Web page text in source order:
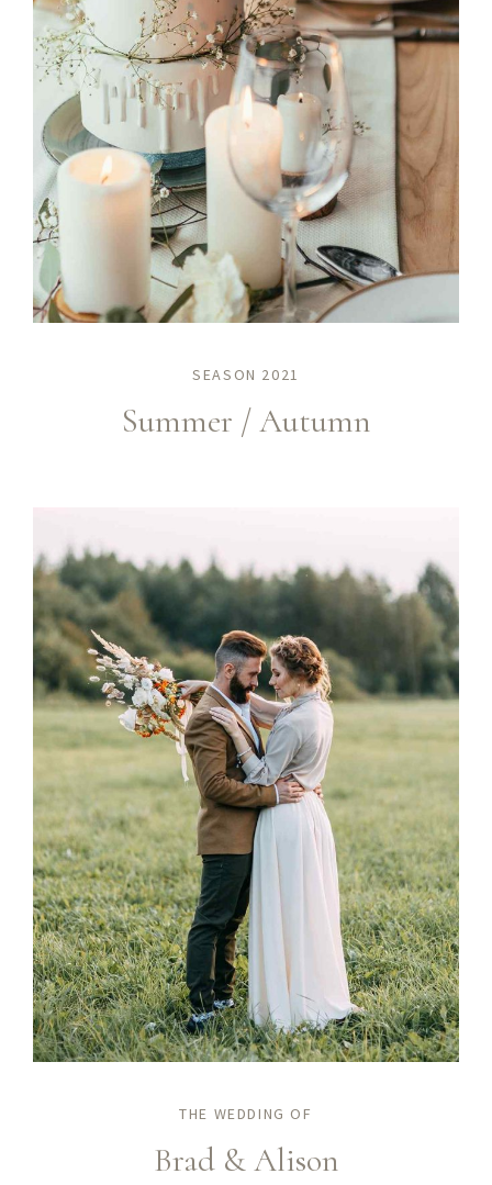
SEASON 2021
Summer / Autumn
THE WEDDING OF
Brad & Alison